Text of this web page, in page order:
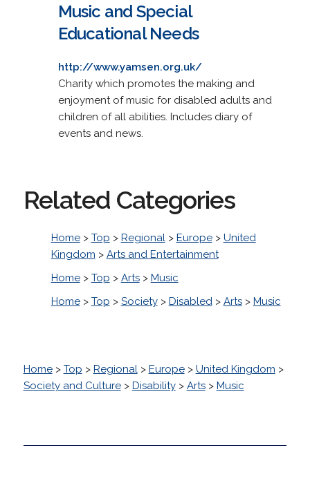
Music and Special
Educational Needs
http://www.yamsen.org.uk/
Charity which promotes the making and
enjoyment of music for disabled adults and
children of all abilities. Includes diary of
events and news.
Related Categories
Home> Top > Regional> Europe> United
Kingdom > Arts and Entertainment
Home> Top > Arts> Music
Home> Top > Society> Disabled> Arts> Music
Home> Top > Regional> Europe> United Kingdom >
Society and Culture> Disability> Arts> Music